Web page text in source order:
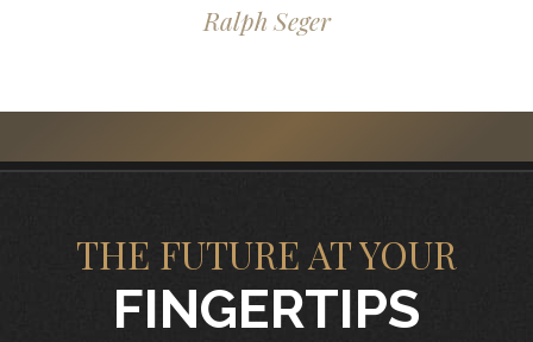
Ralph Seger
THE FUTURE AT YOUR
FINGERTIPS